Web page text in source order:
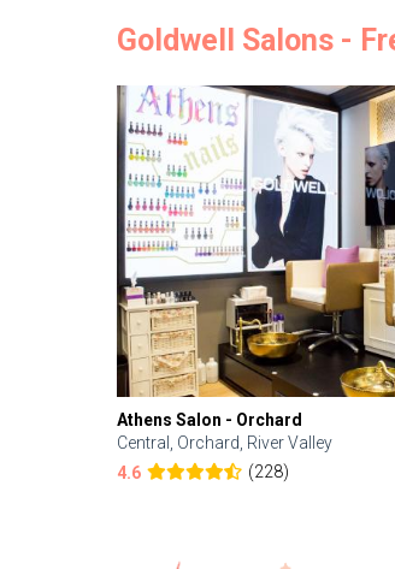
Goldwell Salons -
Athens Salon - Orchard
Central, Orchard, River Valley
4.6
(228)